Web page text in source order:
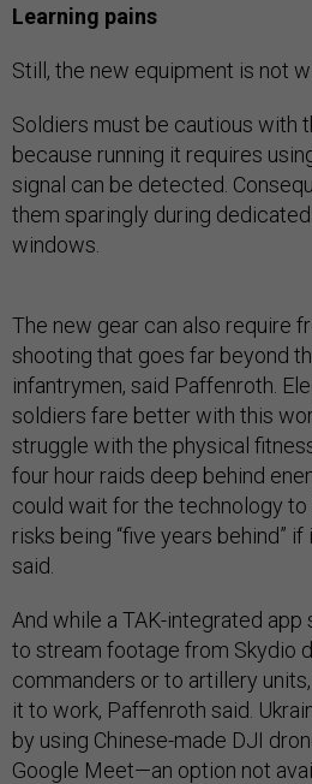
Learning pains
Still, the new equipment is not
Soldiers must be cautious with
because running it requires
signal can be detected.
them sparingly during
windows.
The new gear can also require
shooting that goes far beyond
infantrymen, said Paffenroth.
soldiers fare better with this
struggle with the physical
four hour raids deep behind
could wait for the technology
risks being “five years behind”
said.
And while a TAK-integrated app
to stream footage from Skydio
commanders or to artillery
it to work, Paffenroth said.
by using Chinese-made DJI
Google Meet—an option not